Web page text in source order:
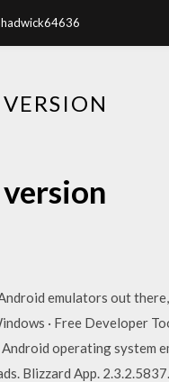
emulators out
· Free Developer
operating system
Blizzard App.